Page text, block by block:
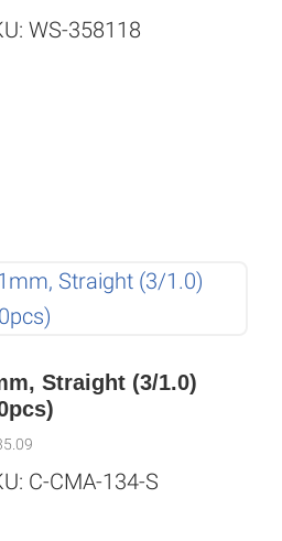
WS-358118
Straight (3/1.0)
C-CMA-134-S